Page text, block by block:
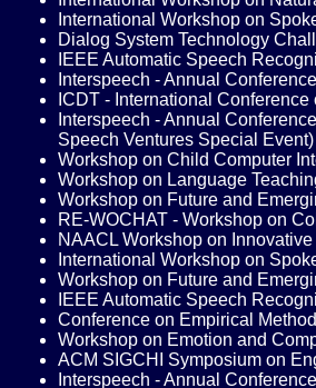
International Workshop on
Dialog System Technology
IEEE Automatic Speech
Interspeech - Annual
ICDT - International
Interspeech - Annual
Speech Ventures Special Event)
Workshop on Child Computer
Workshop on Language
Workshop on Future and
RE-WOCHAT - Workshop on
NAACL Workshop on
International Workshop on
Workshop on Future and
IEEE Automatic Speech
Conference on Empirical
Workshop on Emotion and
ACM SIGCHI Symposium on
Interspeech - Annual